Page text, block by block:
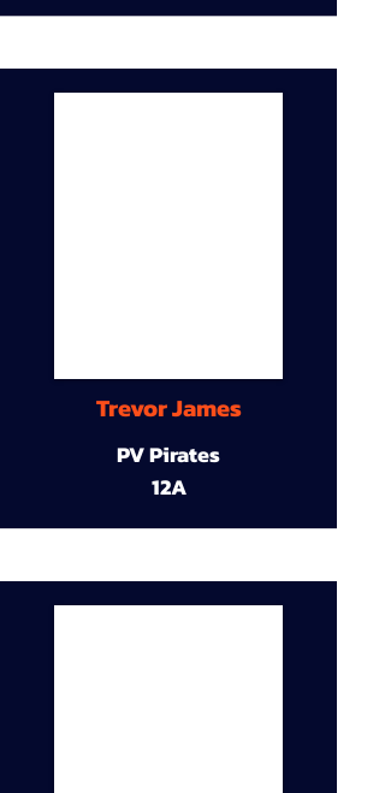
Trevor James
PV Pirates
12A